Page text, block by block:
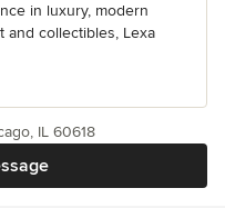
in luxury, modern
and collectibles, Lexa
IL 60618